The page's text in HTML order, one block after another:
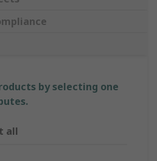
by selecting one
all